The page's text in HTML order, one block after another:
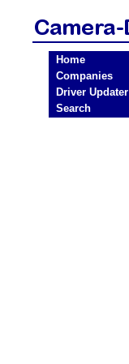
Home
Companies
Driver Updater
Search